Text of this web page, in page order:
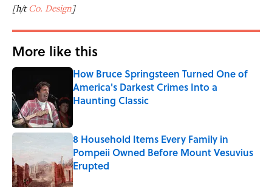
[h/tCo. Design]
More like this
How Bruce Springsteen Turned One of
America's Darkest Crimes Into a
Haunting Classic
8 Household Items Every Family in
Pompeii Owned Before Mount Vesuvius
Erupted
Published by on Invalid Date